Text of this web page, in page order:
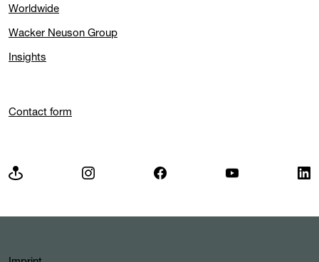
Worldwide
Wacker Neuson Group
Insights
Contact form